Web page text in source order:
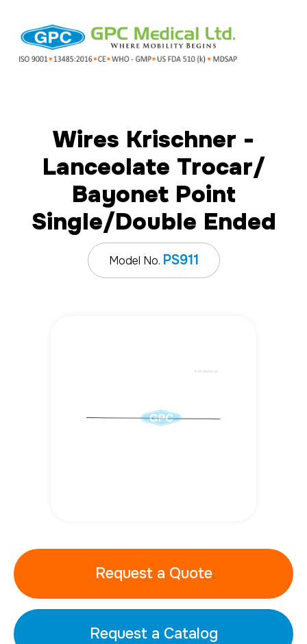
Wires Krischner -
Lanceolate Trocar/
Bayonet Point
Single/Double Ended
Model No. PS911
Request a Quote
Request a Catalog